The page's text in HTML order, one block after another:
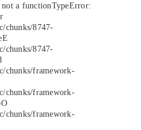
a functionTypeError:
chunks/8747-
chunks/8747-
chunks/framework-
chunks/framework-
chunks/framework-